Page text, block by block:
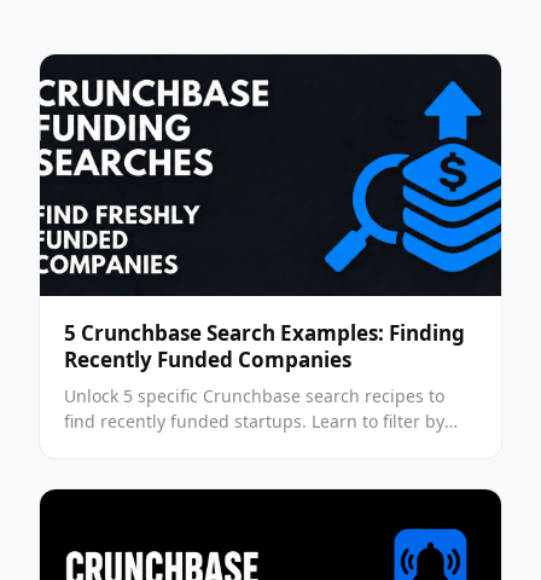
5 Crunchbase Search Examples: Finding
Recently Funded Companies
Unlock 5 specific Crunchbase search recipes to
find recently funded startups. Learn to filter by